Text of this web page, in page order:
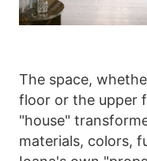
The space,
floor or the upper
"house"
materials, colors,